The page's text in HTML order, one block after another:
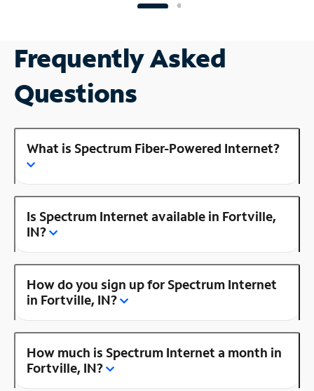
Frequently Asked
Questions
What is Spectrum Fiber-Powered Internet?
Is Spectrum Internet available in Fortville,
IN?
How do you sign up for Spectrum Internet
in Fortville, IN?
How much is Spectrum Internet a month in
Fortville, IN?